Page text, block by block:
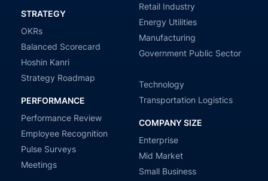
STRATEGY
OKRs
Balanced Scorecard
Hoshin Kanri
Strategy Roadmap
PERFORMANCE
Performance Review
Employee Recognition
Pulse Surveys
Meetings
Retail Industry
Energy Utilities
Manufacturing
Government Public Sector
Technology
Transportation Logistics
COMPANY SIZE
Enterprise
Mid Market
Small Business